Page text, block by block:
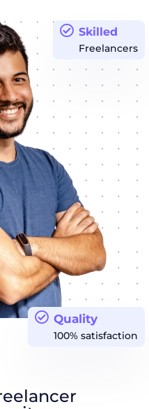
Quality
100% satisfaction
Skilled
Freelancers